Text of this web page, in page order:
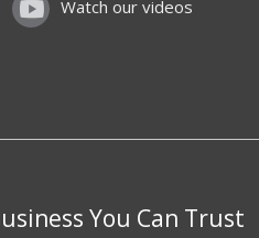
Watch our videos
You Can Trust